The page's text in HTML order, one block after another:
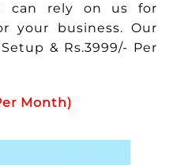
can rely on us for
your business. Our
& Rs.3999/- Per
Month)